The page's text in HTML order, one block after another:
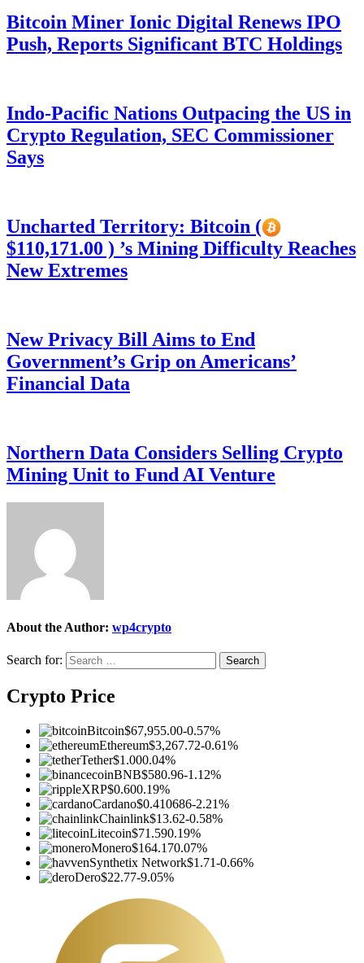
Bitcoin Miner Ionic Digital Renews IPO
Push, Reports Significant BTC Holdings
Indo-Pacific Nations Outpacing the US in
Crypto Regulation, SEC Commissioner
Says
Uncharted Territory: Bitcoin (
$110,171.00 ) ’s Mining Difficulty Reaches
New Extremes
New Privacy Bill Aims to End
Government’s Grip on Americans’
Financial Data
Northern Data Considers Selling Crypto
Mining Unit to Fund AI Venture
About the Author: wp4crypto
Search for:
Crypto Price
Bitcoin$67,955.00-0.57%
Ethereum$3,267.72-0.61%
Tether$1.000.04%
BNB$580.96-1.12%
XRP$0.600.19%
Cardano$0.410686-2.21%
Chainlink$13.62-0.58%
Litecoin$71.590.19%
Monero$164.170.07%
Synthetix Network$1.71-0.66%
Dero$22.77-9.05%